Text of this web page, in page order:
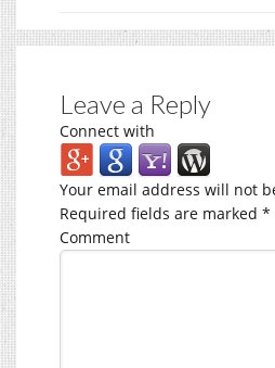
Leave a Reply
Connect with
Your email address will not
Required fields are marked *
Comment